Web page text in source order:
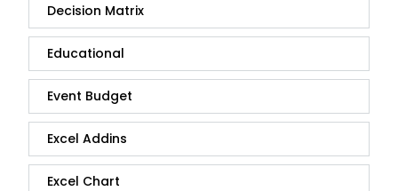
Decision Matrix
Educational
Event Budget
Excel Addins
Excel Chart